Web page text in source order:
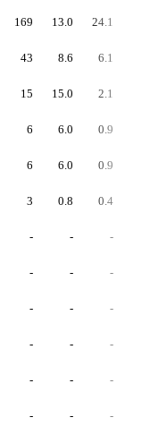
169 13.0 24.1
43 8.6 6.1
15 15.0 2.1
6 6.0 0.9
6 6.0 0.9
3 0.8 0.4
- - -
- - -
- - -
- - -
- - -
- - -